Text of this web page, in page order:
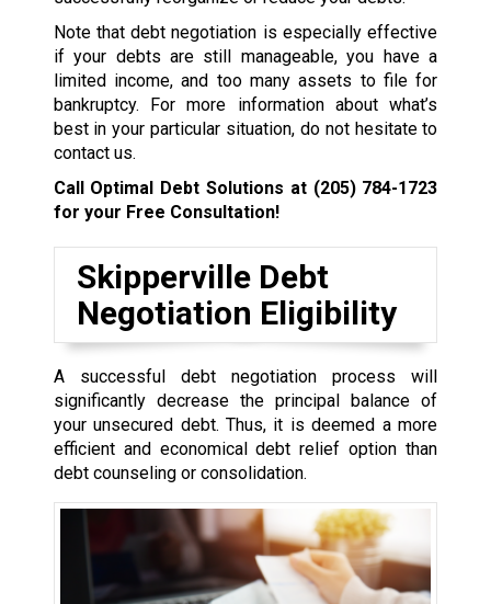
Note that debt negotiation is especially effective
if your debts are still manageable, you have a
limited income, and too many assets to file for
bankruptcy. For more information about what’s
best in your particular situation, do not hesitate to
contact us.
Call Optimal Debt Solutions at (205) 784-1723
for your Free Consultation!
Skipperville Debt
Negotiation Eligibility
A successful debt negotiation process will
significantly decrease the principal balance of
your unsecured debt. Thus, it is deemed a more
efficient and economical debt relief option than
debt counseling or consolidation.